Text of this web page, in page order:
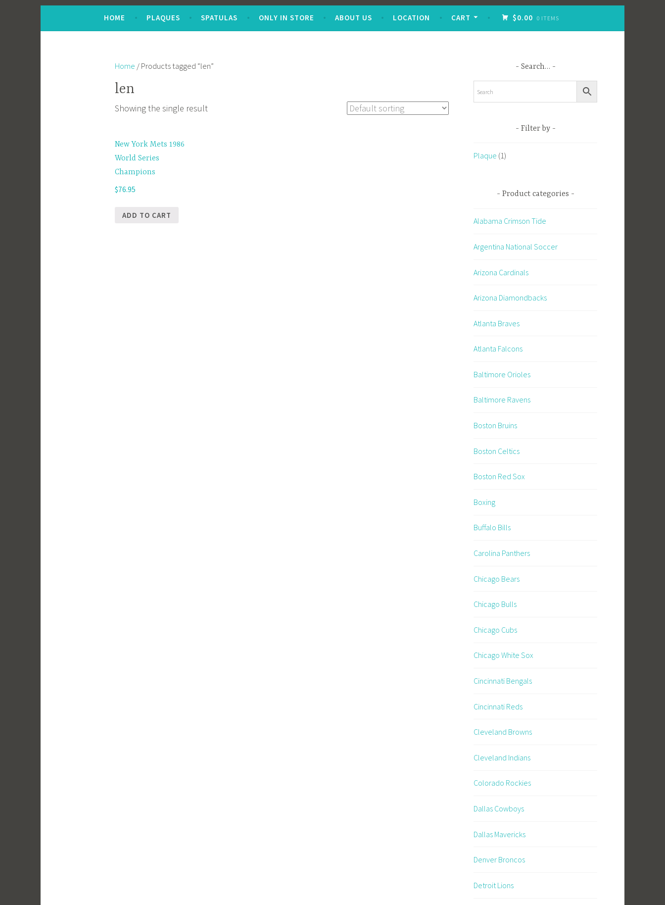
Skip
content
HOME PLAQUES SPATULAS ONLY IN STORE ABOUT US LOCATION CART $0.00 0 ITEMS
Home / Products tagged “len”
len
Showing the single result
New York Mets 1986
World Series
Champions
$76.95
ADD TO CART
Search…
Filter by
Plaque (1)
Product categories
Alabama Crimson Tide
Argentina National Soccer
Arizona Cardinals
Arizona Diamondbacks
Atlanta Braves
Atlanta Falcons
Baltimore Orioles
Baltimore Ravens
Boston Bruins
Boston Celtics
Boston Red Sox
Boxing
Buffalo Bills
Carolina Panthers
Chicago Bears
Chicago Bulls
Chicago Cubs
Chicago White Sox
Cincinnati Bengals
Cincinnati Reds
Cleveland Browns
Cleveland Indians
Colorado Rockies
Dallas Cowboys
Dallas Mavericks
Denver Broncos
Detroit Lions